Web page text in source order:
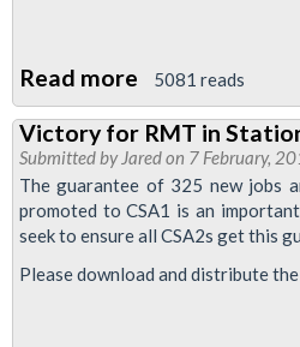
Read more about
SFC
News:
Fit
for
the
Future,
5081 reads
Victory for RMT in
Submitted by Jaredon 7 February,
The guarantee of 325 new jobs
promoted to CSA1 is an
seek to ensure all CSA2s get this
Please download and distribute the